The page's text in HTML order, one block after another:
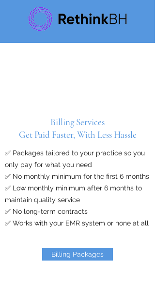
Billing Services
Get Paid Faster, With Less Hassle
✅ Packages tailored to your practice so you
only pay for what you need
✅ No monthly minimum for the first 6 months
✅ Low monthly minimum after 6 months to
maintain quality service
✅ No long-term contracts
✅ Works with your EMR system or none at all
Billing Packages